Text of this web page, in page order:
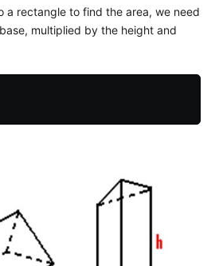
a rectangle to find the area, we need
multiplied by the height and